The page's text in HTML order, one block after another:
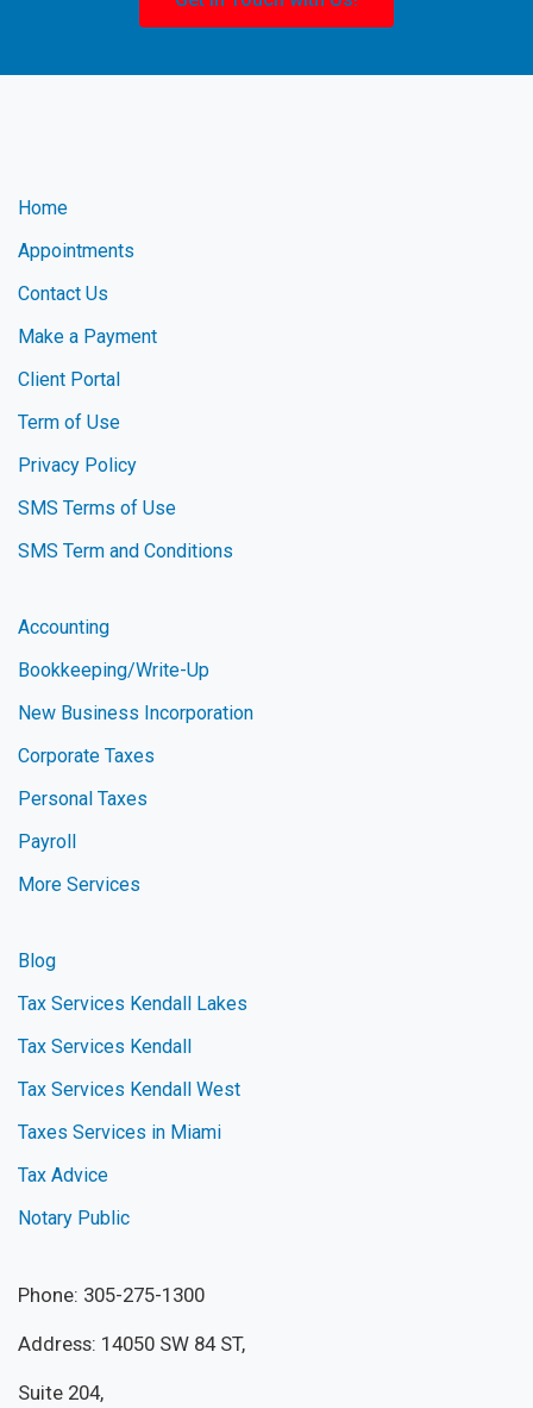
Home
Appointments
Contact Us
Make a Payment
Client Portal
Term of Use
Privacy Policy
SMS Terms of Use
SMS Term and Conditions
Accounting
Bookkeeping/Write-Up
New Business Incorporation
Corporate Taxes
Personal Taxes
Payroll
More Services
Blog
Tax Services Kendall Lakes
Tax Services Kendall
Tax Services Kendall West
Taxes Services in Miami
Tax Advice
Notary Public
Phone: 305-275-1300
Address: 14050 SW 84 ST,
Suite 204,